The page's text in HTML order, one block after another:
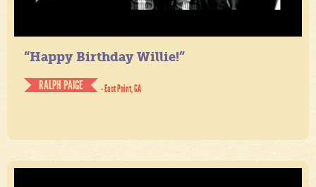
“Happy Birthday Willie!”
RALPH PAIGE
- East Point, GA